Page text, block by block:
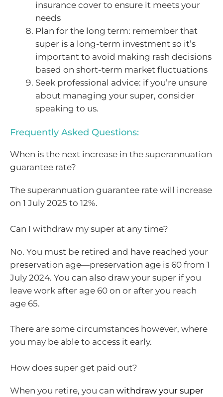
insurance cover to ensure it meets your
needs
Plan for the long term: remember that
super is a long-term investment so it’s
important to avoid making rash decisions
based on short-term market fluctuations
Seek professional advice: if you’re unsure
about managing your super, consider
speaking to us.
Frequently Asked Questions:
When is the next increase in the superannuation
guarantee rate?
The superannuation guarantee rate will increase
on 1 July 2025 to 12%.
Can I withdraw my super at any time?
No. You must be retired and have reached your
preservation age—preservation age is 60 from 1
July 2024. You can also draw your super if you
leave work after age 60 on or after you reach
age 65.
There are some circumstances however, where
you may be able to access it early.
How does super get paid out?
When you retire, you can withdraw your super